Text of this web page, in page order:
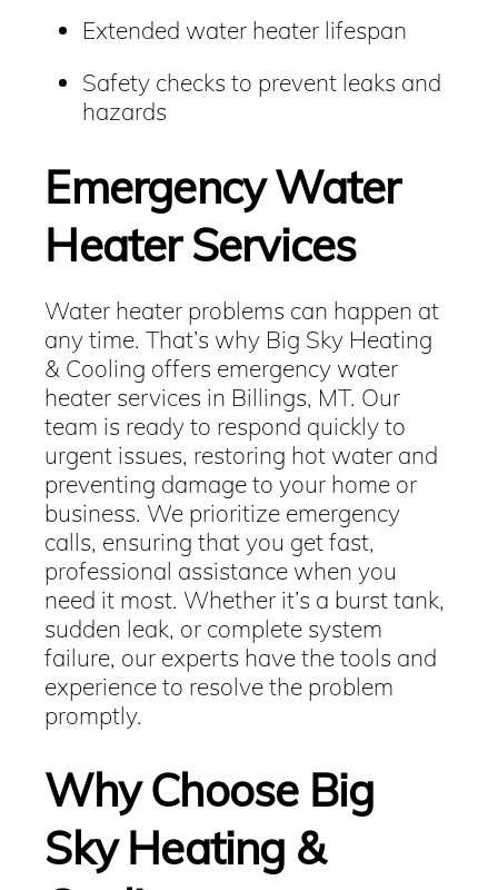
Extended water heater lifespan
Safety checks to prevent leaks and
hazards
Emergency Water
Heater Services
Water heater problems can happen at
any time. That’s why Big Sky Heating
& Cooling offers emergency water
heater services in Billings, MT. Our
team is ready to respond quickly to
urgent issues, restoring hot water and
preventing damage to your home or
business. We prioritize emergency
calls, ensuring that you get fast,
professional assistance when you
need it most. Whether it’s a burst tank,
sudden leak, or complete system
failure, our experts have the tools and
experience to resolve the problem
promptly.
Why Choose Big
Sky Heating &